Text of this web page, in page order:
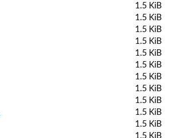
1.5 KiB
1.5 KiB
1.5 KiB
1.5 KiB
1.5 KiB
1.5 KiB
1.5 KiB
1.5 KiB
1.5 KiB
1.5 KiB
1.5 KiB
1.5 KiB